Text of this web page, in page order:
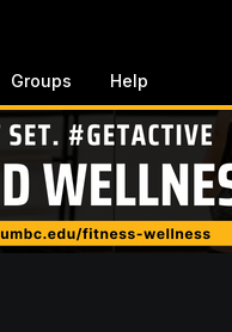
Groups Help